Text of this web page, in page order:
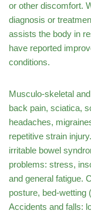
or other discomfort.
diagnosis or
assists the body in
have reported
conditions.
Musculo-skeletal
back pain, sciatica,
headaches,
repetitive strain
irritable bowel
problems: stress,
and general fatigue.
posture, bed-wetting
Accidents and falls: